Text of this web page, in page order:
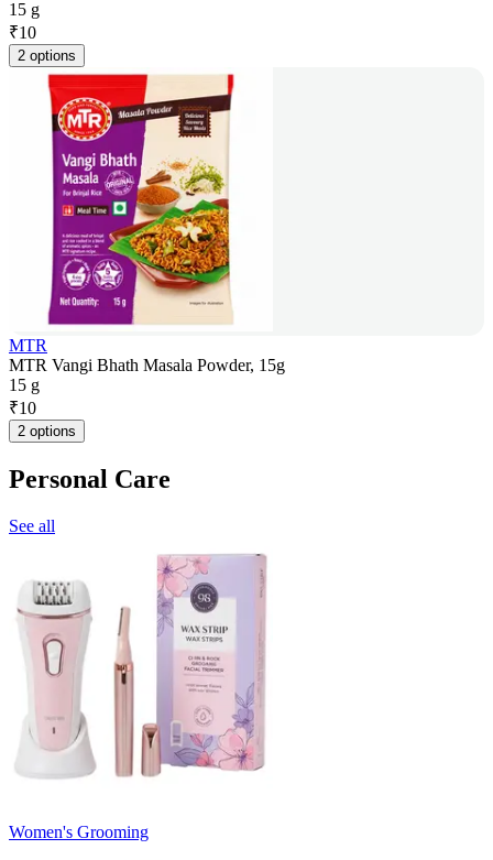
15 g
₹10
2 options
MTR
MTR Vangi Bhath Masala Powder, 15g
15 g
₹10
2 options
Personal Care
See all
Women's Grooming